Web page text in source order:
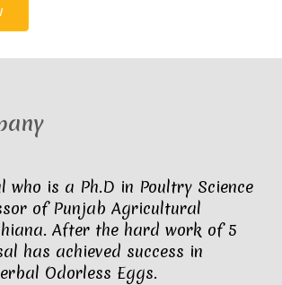
who is a Ph.D in Poultry Science
of Punjab Agricultural
After the hard work of 5
has achieved success in
Odorless Eggs.